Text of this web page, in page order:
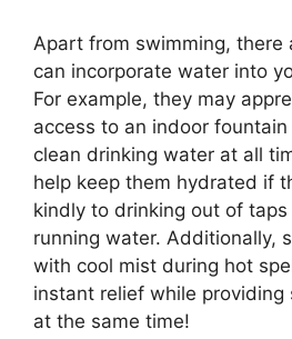
Apart from swimming, there
can incorporate water into
For example, they may
access to an indoor
clean drinking water at all
help keep them hydrated if
kindly to drinking out of
running water. Additionally,
with cool mist during hot
instant relief while providing
at the same time!